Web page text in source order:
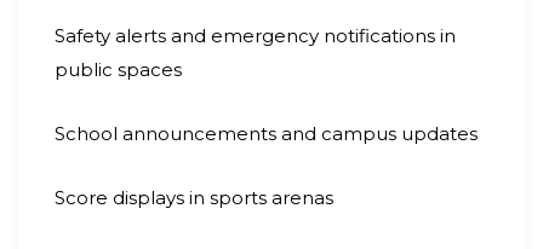
Safety alerts and emergency notifications in
public spaces
School announcements and campus updates
Score displays in sports arenas